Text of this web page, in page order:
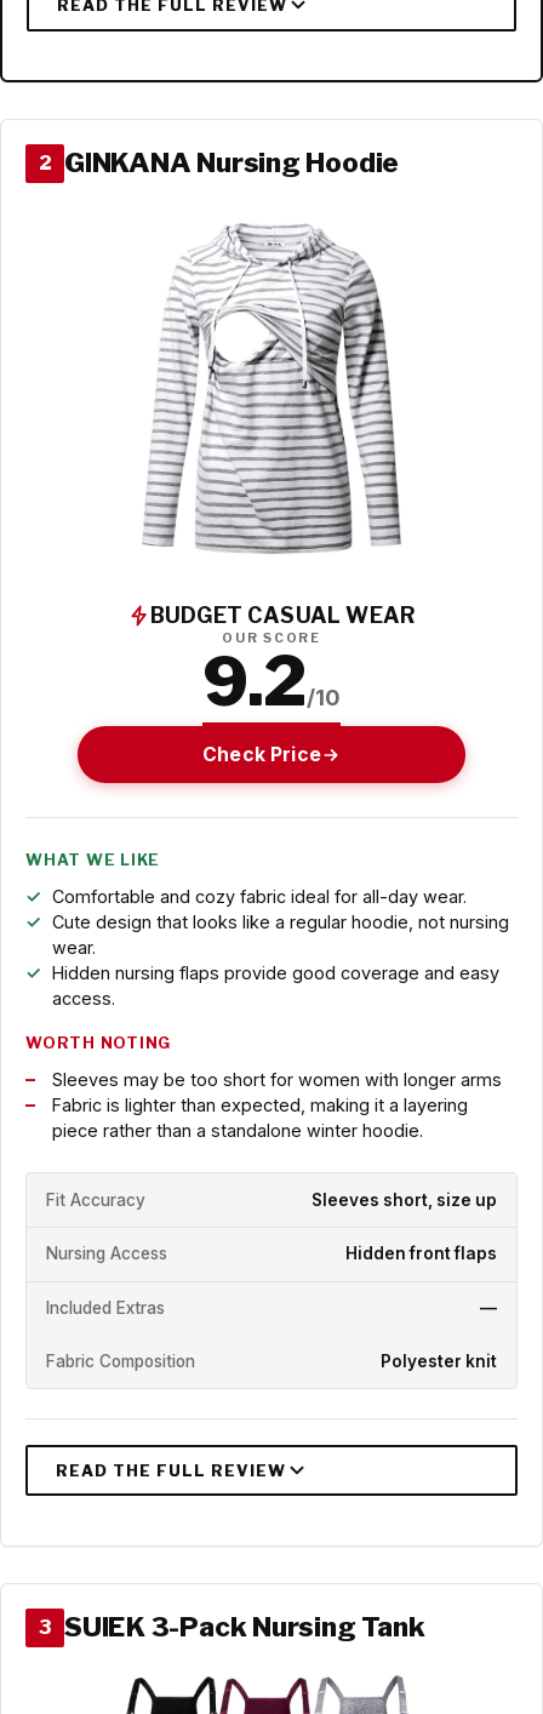
2 GINKANA Nursing Hoodie
BUDGET CASUAL WEAR
OUR SCORE
9.2/10
Check Price
WHAT WE LIKE
Comfortable and cozy fabric ideal for all-day wear.
Cute design that looks like a regular hoodie, not nursing
wear.
Hidden nursing flaps provide good coverage and easy
access.
WORTH NOTING
Sleeves may be too short for women with longer arms
Fabric is lighter than expected, making it a layering
piece rather than a standalone winter hoodie.
Fit Accuracy Sleeves short, size up
Nursing Access Hidden front flaps
Included Extras —
Fabric Composition Polyester knit
3 SUIEK 3-Pack Nursing Tank